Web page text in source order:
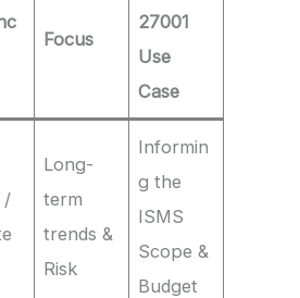
Focus
27001
Use
Case
/
Long-
term
trends &
Risk
Informin
g the
ISMS
Scope &
Budget